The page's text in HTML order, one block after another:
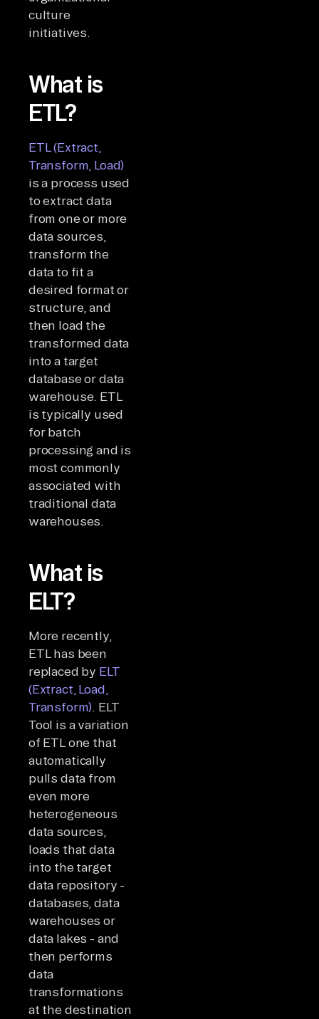
culture
initiatives.
What is
ETL?
ETL (Extract,
Transform, Load)
is a process used
to extract data
from one or more
data sources,
transform the
data to fit a
desired format or
structure, and
then load the
transformed data
into a target
database or data
warehouse. ETL
is typically used
for batch
processing and is
most commonly
associated with
traditional data
warehouses.
What is
ELT?
More recently,
ETL has been
replaced by ELT
(Extract, Load,
Transform). ELT
Tool is a variation
of ETL one that
automatically
pulls data from
even more
heterogeneous
data sources,
loads that data
into the target
data repository -
databases, data
warehouses or
data lakes - and
then performs
data
transformations
at the destination